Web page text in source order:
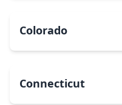
Colorado
Connecticut